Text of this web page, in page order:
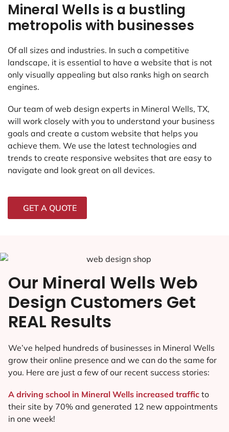
Mineral Wells is a bustling
metropolis with businesses
Of all sizes and industries. In such a competitive
landscape, it is essential to have a website that is not
only visually appealing but also ranks high on search
engines.
Our team of web design experts in Mineral Wells, TX,
will work closely with you to understand your business
goals and create a custom website that helps you
achieve them. We use the latest technologies and
trends to create responsive websites that are easy to
navigate and look great on all devices.
GET A QUOTE
Our Mineral Wells Web
Design Customers Get
REAL Results
We’ve helped hundreds of businesses in Mineral Wells
grow their online presence and we can do the same for
you. Here are just a few of our recent success stories:
A driving school in Mineral Wells increased traffic to
their site by 70% and generated 12 new appointments
in one week!